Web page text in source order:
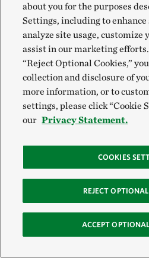
with people around the world
similar events of being
solutions that other people
into who they are after that
it.”
Visiting the Waitangi grounds
powerful opportunity to gain
of Aotearoa and the shared
Indigenous
where it could form
projects and movements
about you for the purposes
Settings, including to
analyze site usage, customize
assist in our marketing
“Reject Optional Cookies,”
collection and disclosure of
more information, or to
settings, please click “Cookie
our Privacy Statement.
COOKIES
REJECT
ACCEPT